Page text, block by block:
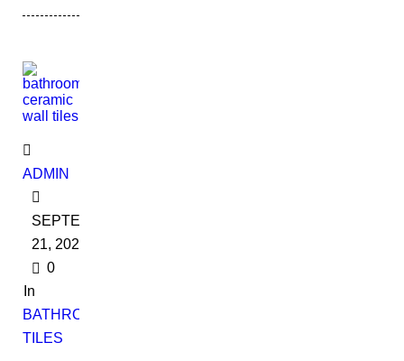
ADMIN
SEPTEMBER
21, 2022
0
In
BATHROOM
TILES